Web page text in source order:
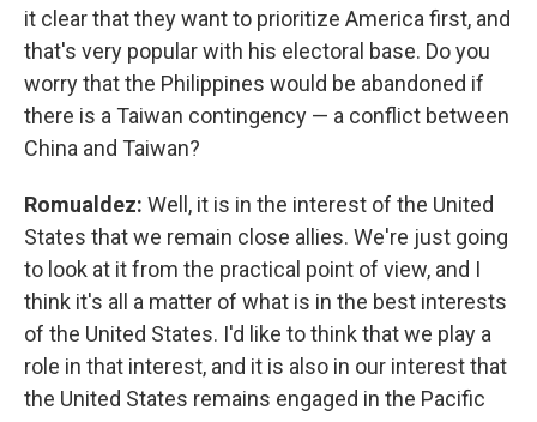
it clear that they want to prioritize America first, and
that's very popular with his electoral base. Do you
worry that the Philippines would be abandoned if
there is a Taiwan contingency — a conflict between
China and Taiwan?
Romualdez: Well, it is in the interest of the United
States that we remain close allies. We're just going
to look at it from the practical point of view, and I
think it's all a matter of what is in the best interests
of the United States. I'd like to think that we play a
role in that interest, and it is also in our interest that
the United States remains engaged in the Pacific